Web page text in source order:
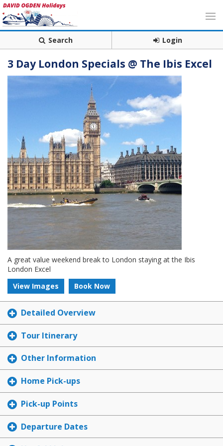
Search Login
3 Day London Specials @ The Ibis Excel
A great value weekend break to London staying at the Ibis
London Excel
View Images
Book Now
Detailed Overview
Tour Itinerary
Other Information
Home Pick-ups
Pick-up Points
Departure Dates